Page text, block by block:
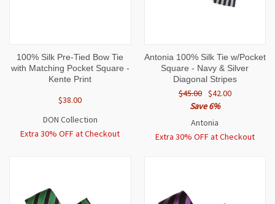
100% Silk Pre-Tied Bow Tie
with Matching Pocket Square -
Kente Print
$38.00
DON Collection
Extra 30% OFF at Checkout
Antonia 100% Silk Tie w/Pocket
Square - Navy & Silver
Diagonal Stripes
$45.00 $42.00
Save 6%
Antonia
Extra 30% OFF at Checkout